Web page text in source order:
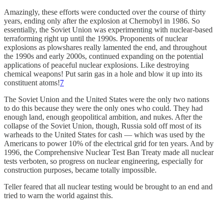
Amazingly, these efforts were conducted over the course of thirty
years, ending only after the explosion at Chernobyl in 1986. So
essentially, the Soviet Union was experimenting with nuclear-based
terraforming right up until the 1990s. Proponents of nuclear
explosions as plowshares really lamented the end, and throughout
the 1990s and early 2000s, continued expanding on the potential
applications of peaceful nuclear explosions. Like destroying
chemical weapons! Put sarin gas in a hole and blow it up into its
constituent atoms!7
The Soviet Union and the United States were the only two nations
to do this because they were the only ones who could. They had
enough land, enough geopolitical ambition, and nukes. After the
collapse of the Soviet Union, though, Russia sold off most of its
warheads to the United States for cash — which was used by the
Americans to power 10% of the electrical grid for ten years. And by
1996, the Comprehensive Nuclear Test Ban Treaty made all nuclear
tests verboten, so progress on nuclear engineering, especially for
construction purposes, became totally impossible.
Teller feared that all nuclear testing would be brought to an end and
tried to warn the world against this.